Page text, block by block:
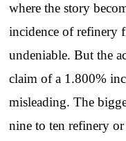
where the story
incidence of refinery
undeniable. But the
claim of a 1.800%
misleading. The
nine to ten refinery